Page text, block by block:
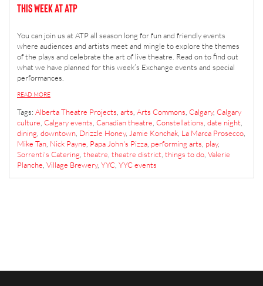
This Week at ATP
You can join us at ATP all season long for fun and friendly events
where audiences and artists meet and mingle to explore the themes
of the plays and celebrate the art of live theatre. Read on to find out
what we have planned for this week’s Exchange events and special
performances.
READ MORE
Tags: Alberta Theatre Projects arts Arts Commons Calgary, Calgary
culture Calgary events Canadian theatre Constellations date night
dining downtown Drizzle Honey, Jamie Konchak La Marca Prosecco
Mike Tan Nick Payne Papa John's Pizza performing arts play,
Sorrenti's Catering theatre theatre district things to do Valerie
Planche Village Brewery, YYC YYC events